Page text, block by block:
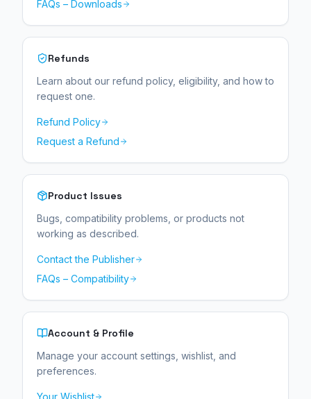
FAQs – Downloads
Refunds
Learn about our refund policy, eligibility, and how to
request one.
Refund Policy
Request a Refund
Product Issues
Bugs, compatibility problems, or products not
working as described.
Contact the Publisher
FAQs – Compatibility
Account & Profile
Manage your account settings, wishlist, and
preferences.
Your Wishlist